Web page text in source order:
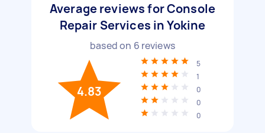
Average reviews for Console
Repair Services in Yokine
based on 6 reviews
4.83
5
1
0
0
0